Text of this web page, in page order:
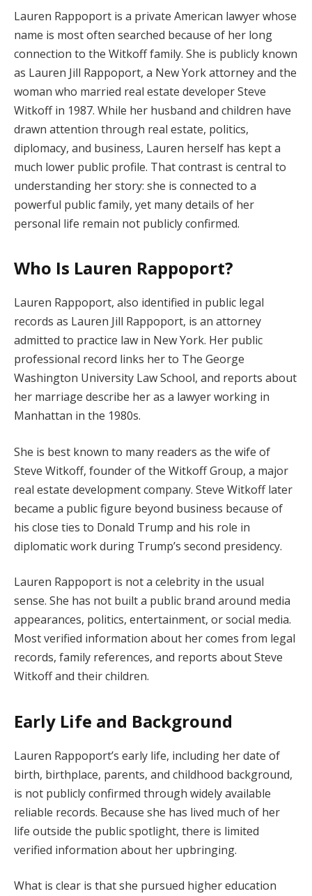
Lauren Rappoport is a private American lawyer whose
name is most often searched because of her long
connection to the Witkoff family. She is publicly known
as Lauren Jill Rappoport, a New York attorney and the
woman who married real estate developer Steve
Witkoff in 1987. While her husband and children have
drawn attention through real estate, politics,
diplomacy, and business, Lauren herself has kept a
much lower public profile. That contrast is central to
understanding her story: she is connected to a
powerful public family, yet many details of her
personal life remain not publicly confirmed.
Who Is Lauren Rappoport?
Lauren Rappoport, also identified in public legal
records as Lauren Jill Rappoport, is an attorney
admitted to practice law in New York. Her public
professional record links her to The George
Washington University Law School, and reports about
her marriage describe her as a lawyer working in
Manhattan in the 1980s.
She is best known to many readers as the wife of
Steve Witkoff, founder of the Witkoff Group, a major
real estate development company. Steve Witkoff later
became a public figure beyond business because of
his close ties to Donald Trump and his role in
diplomatic work during Trump’s second presidency.
Lauren Rappoport is not a celebrity in the usual
sense. She has not built a public brand around media
appearances, politics, entertainment, or social media.
Most verified information about her comes from legal
records, family references, and reports about Steve
Witkoff and their children.
Early Life and Background
Lauren Rappoport’s early life, including her date of
birth, birthplace, parents, and childhood background,
is not publicly confirmed through widely available
reliable records. Because she has lived much of her
life outside the public spotlight, there is limited
verified information about her upbringing.
What is clear is that she pursued higher education